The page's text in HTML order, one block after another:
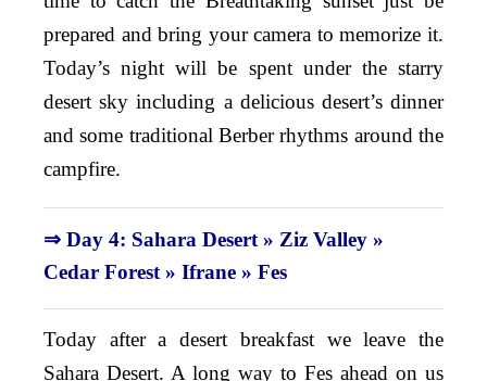
prepared and bring your camera to memorize it.
Today’s night will be spent under the starry
desert sky including a delicious desert’s dinner
and some traditional Berber rhythms around the
campfire.
⇒ Day 4: Sahara Desert » Ziz Valley »
Cedar Forest » Ifrane » Fes
Today after a desert breakfast we leave the
Sahara Desert. A long way to Fes ahead on us